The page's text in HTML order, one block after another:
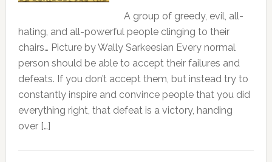
A group of greedy, evil, all-
hating, and all-powerful people clinging to their
chairs… Picture by Wally Sarkeesian Every normal
person should be able to accept their failures and
defeats. If you don’t accept them, but instead try to
constantly inspire and convince people that you did
everything right, that defeat is a victory, handing
over […]